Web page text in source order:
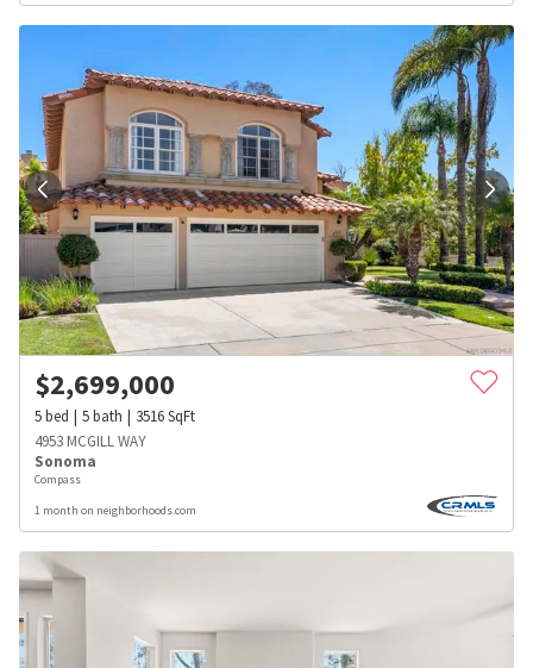
$2,699,000
5bed 5bath 3516SqFt
4953 MCGILL WAY
Sonoma
Compass
1 month on neighborhoods.com